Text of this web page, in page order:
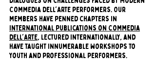
Commedia dell'Arte performers. Our
members have penned chapters in
international publications on Commedia
dell'Arte, lectured internationally, and
have taught innumerable workshops to
youth and professional performers.